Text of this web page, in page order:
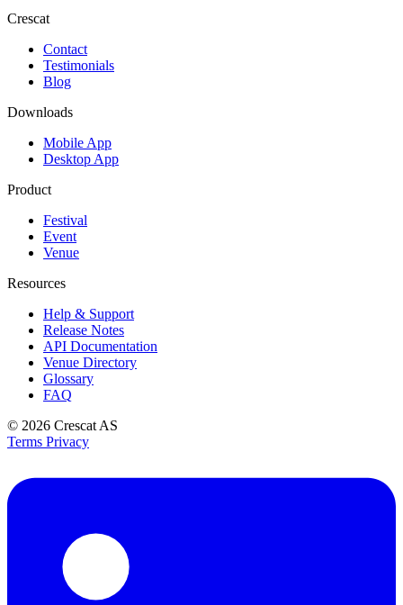
Crescat
Contact
Testimonials
Blog
Downloads
Mobile App
Desktop App
Product
Festival
Event
Venue
Resources
Help & Support
Release Notes
API Documentation
Venue Directory
Glossary
FAQ
© 2026 Crescat AS
Terms Privacy